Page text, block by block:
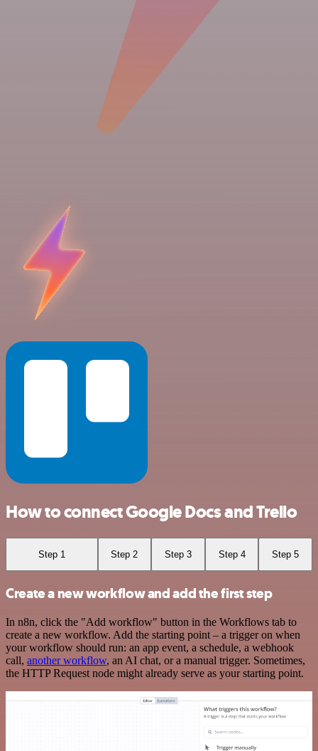
How to connect Google Docs and Trello
Step 1 Step 2 Step 3 Step 4 Step 5
Create a new workflow and add the first step
In n8n, click the "Add workflow" button in the Workflows tab to
create a new workflow. Add the starting point – a trigger on when
your workflow should run: an app event, a schedule, a webhook
call, another workflow, an AI chat, or a manual trigger. Sometimes,
the HTTP Request node might already serve as your starting point.